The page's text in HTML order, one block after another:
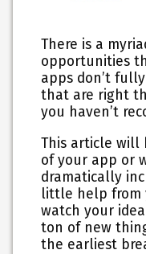
There is a
opportunities
apps don’t
that are right
you haven’t
This article will
of your app or
dramatically
little help from
watch your
ton of new
the earliest